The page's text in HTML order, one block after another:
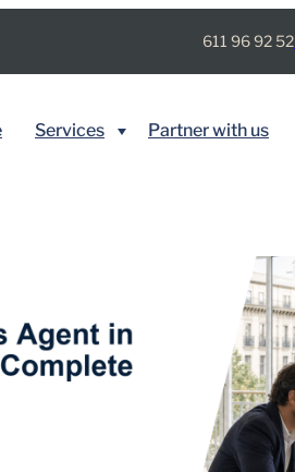
611 96 92 52
Services Partner with us